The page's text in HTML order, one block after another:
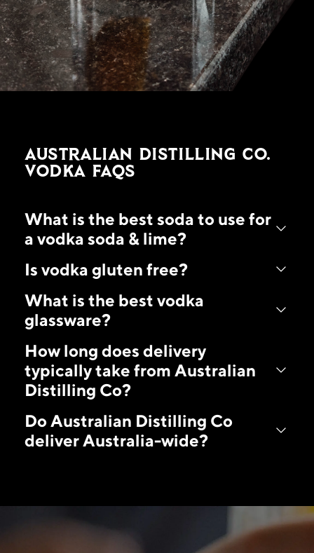
Australian Distilling Co.
Vodka FAQs
What is the best soda to use for
a vodka soda & lime?
Is vodka gluten free?
What is the best vodka
glassware?
How long does delivery
typically take from Australian
Distilling Co?
Do Australian Distilling Co
deliver Australia-wide?